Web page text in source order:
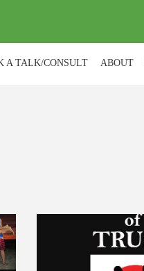
A TALK/CONSULT ABOUT